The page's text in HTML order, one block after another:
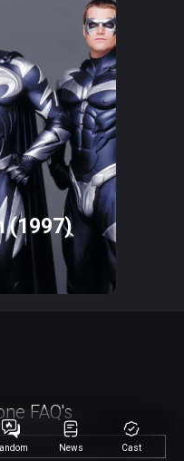
(1997)
FAQ's
News Cast